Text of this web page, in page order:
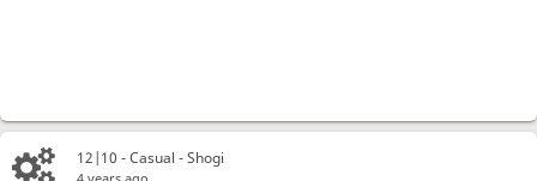
12|10 - Casual - Shogi